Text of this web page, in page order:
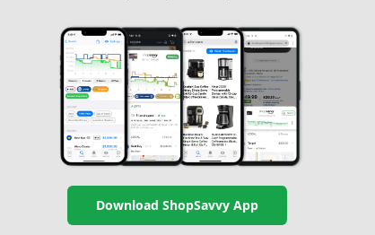
Download ShopSavvy App